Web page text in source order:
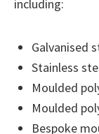
including:
Galvanised
Stainless
Moulded
Moulded
Bespoke